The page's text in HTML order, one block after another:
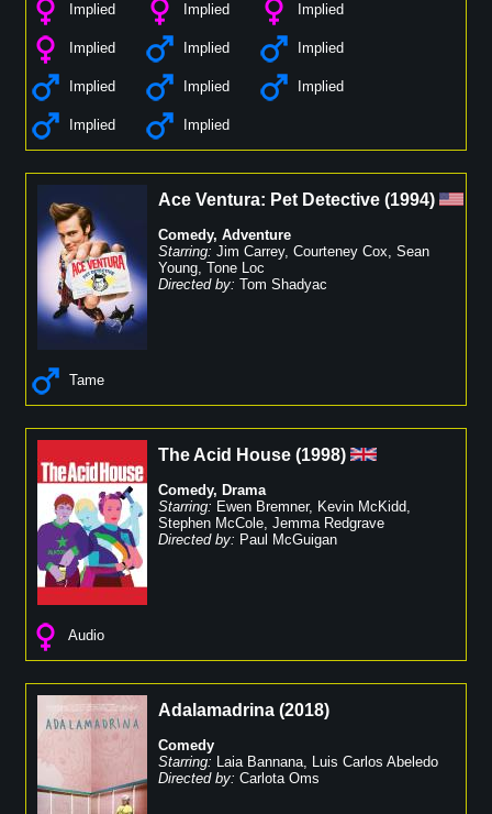
Implied Implied Implied
Implied Implied Implied
Implied Implied Implied
Implied Implied
Ace Ventura: Pet Detective (1994)
Comedy, Adventure
Starring: Jim Carrey, Courteney Cox, Sean
Young, Tone Loc
Directed by: Tom Shadyac
Tame
The Acid House (1998)
Comedy, Drama
Starring: Ewen Bremner, Kevin McKidd,
Stephen McCole, Jemma Redgrave
Directed by: Paul McGuigan
Audio
Adalamadrina (2018)
Comedy
Starring: Laia Bannana, Luis Carlos Abeledo
Directed by: Carlota Oms